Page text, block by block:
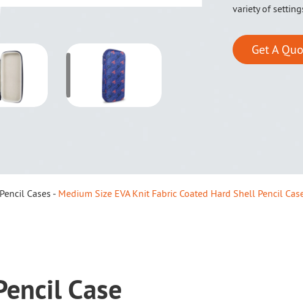
variety of
Get A
Cases Medium Size EVA Knit Fabric Coated Hard Shell Pencil
Case